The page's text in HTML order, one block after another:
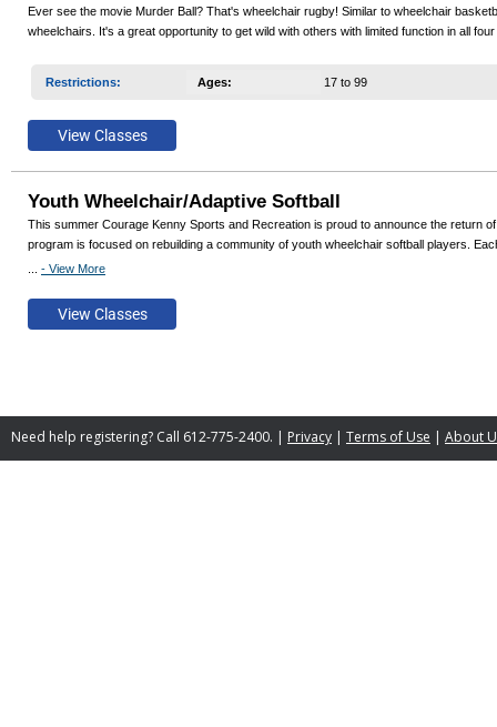
Ever see the movie Murder Ball? That's wheelchair rugby! Similar to wheelchair
wheelchairs. It's a great opportunity to get wild with others with limited function in all
Restrictions: Ages: 17 to 99
Youth Wheelchair/Adaptive Softball
This summer Courage Kenny Sports and Recreation is proud to announce the return
program is focused on rebuilding a community of youth wheelchair softball players.
- View More
Need help registering? Call 612-775-2400. | Privacy | Terms of Use | About